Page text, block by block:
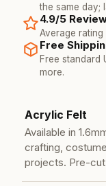
the same day;
4.9/5
Average
Free
Free standard
more.
Our
Acrylic Felt
Available in
crafting,
projects. Pre-